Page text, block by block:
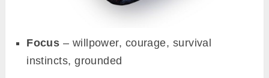
Focus – willpower, courage, survival
instincts, grounded